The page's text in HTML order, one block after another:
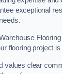
exceptional
flooring project
values clear